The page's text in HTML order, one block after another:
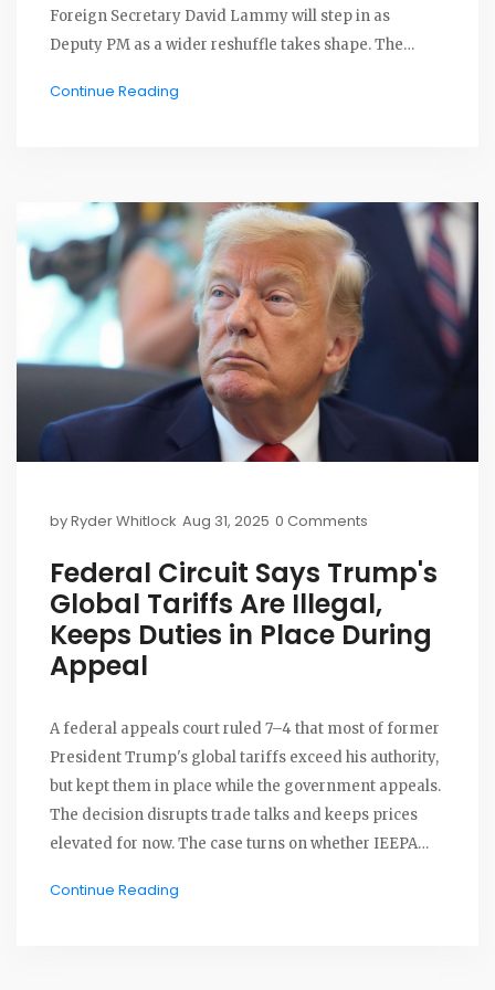
Foreign Secretary David Lammy will step in as
Deputy PM as a wider reshuffle takes shape. The
Starmer’s Labour government and comes as Nigel
Continue Reading
byRyder Whitlock Aug 31, 2025 0 Comments
Federal Circuit Says Trump's
Global Tariffs Are Illegal,
Keeps Duties in Place During
Appeal
A federal appeals court ruled 7–4 that most of former
President Trump's global tariffs exceed his authority,
but kept them in place while the government appeals.
The decision disrupts trade talks and keeps prices
elevated for now. The case turns on whether IEEPA
Congress. The administration is expected to take the
Continue Reading